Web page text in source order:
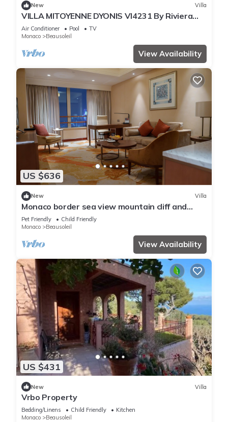
New Villa
VILLA MITOYENNE DYONIS VI4231 By Riviera
Holiday H
Air Conditioner Pool
TV
Monaco
Beausoleil
View Availability
US $636
New Villa
Monaco border sea view mountain cliff and
water fall
Pet Friendly
Child Friendly
Monaco
Beausoleil
View Availability
US $431
New Villa
Vrbo Property
Bedding/Linens Child Friendly
Kitchen
Monaco
Beausoleil